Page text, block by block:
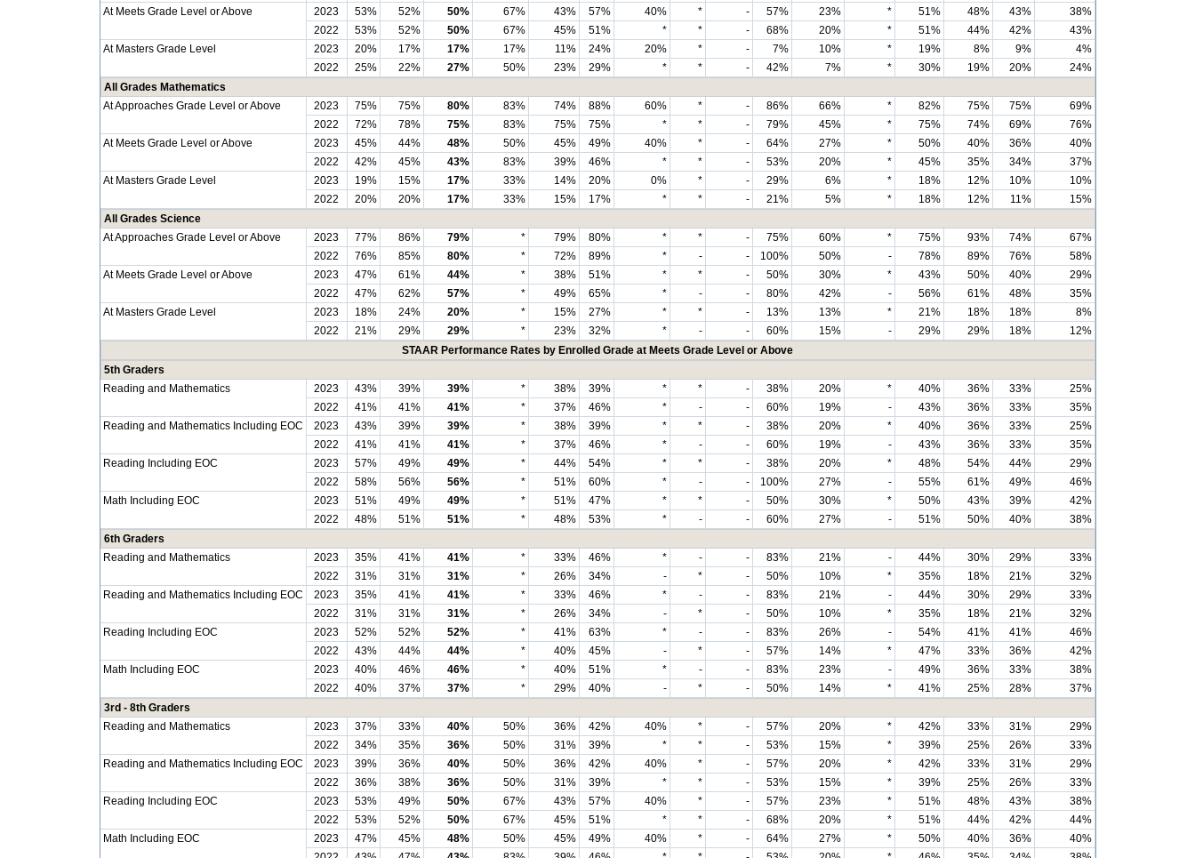
At Meets Grade Level or Above
2023 53% 52% 50% 67% 43% 57% 40% * - 57% 23% * 51% 48% 43%
38%
2022
53% 52% 50% 67% 45% 51% * * - 68% 20% * 51% 44% 42%
43%
At Masters Grade Level
2023 20% 17% 17% 17% 11% 24% 20% * - 7% 10% * 19% 8% 9%
4%
2022
25% 22% 27% 50% 23% 29% * * - 42% 7% * 30% 19% 20%
24%
All Grades Mathematics
At Approaches Grade Level or Above
2023 75% 75% 80% 83% 74% 88% 60% * - 86% 66% * 82% 75% 75%
69%
2022
72% 78% 75% 83% 75% 75% * * - 79% 45% * 75% 74% 69%
76%
At Meets Grade Level or Above
2023 45% 44% 48% 50% 45% 49% 40% * - 64% 27% * 50% 40% 36%
40%
2022
42% 45% 43% 83% 39% 46% * * - 53% 20% * 45% 35% 34%
37%
At Masters Grade Level
2023 19% 15% 17% 33% 14% 20% 0% * - 29% 6% * 18% 12% 10%
10%
2022
20% 20% 17% 33% 15% 17% * * - 21% 5% * 18% 12% 11%
15%
All Grades Science
At Approaches Grade Level or Above
2023 77% 86% 79% * 79% 80% * * - 75% 60% * 75% 93% 74%
67%
2022
76% 85% 80% * 72% 89% * - - 100% 50% - 78% 89% 76%
58%
At Meets Grade Level or Above
2023 47% 61% 44% * 38% 51% * * - 50% 30% * 43% 50% 40%
29%
2022
47% 62% 57% * 49% 65% * - - 80% 42% - 56% 61% 48%
35%
At Masters Grade Level
2023 18% 24% 20% * 15% 27% * * - 13% 13% * 21% 18% 18%
8%
2022
21% 29% 29% * 23% 32% * - - 60% 15% - 29% 29% 18%
12%
STAAR Performance Rates by Enrolled Grade at Meets Grade Level or Above
5th Graders
Reading and Mathematics
2023 43% 39% 39% * 38% 39% * * - 38% 20% * 40% 36% 33%
25%
2022
41% 41% 41% * 37% 46% * - - 60% 19% - 43% 36% 33%
35%
Reading and Mathematics Including EOC
2023 43% 39% 39% * 38% 39% * * - 38% 20% * 40% 36% 33%
25%
2022
41% 41% 41% * 37% 46% * - - 60% 19% - 43% 36% 33%
35%
Reading Including EOC
2023 57% 49% 49% * 44% 54% * * - 38% 20% * 48% 54% 44%
29%
2022
58% 56% 56% * 51% 60% * - - 100% 27% - 55% 61% 49%
46%
Math Including EOC
2023 51% 49% 49% * 51% 47% * * - 50% 30% * 50% 43% 39%
42%
2022
48% 51% 51% * 48% 53% * - - 60% 27% - 51% 50% 40%
38%
6th Graders
Reading and Mathematics
2023 35% 41% 41% * 33% 46% * - - 83% 21% - 44% 30% 29%
33%
2022
31% 31% 31% * 26% 34% - * - 50% 10% * 35% 18% 21%
32%
Reading and Mathematics Including EOC
2023 35% 41% 41% * 33% 46% * - - 83% 21% - 44% 30% 29%
33%
2022
31% 31% 31% * 26% 34% - * - 50% 10% * 35% 18% 21%
32%
Reading Including EOC
2023 52% 52% 52% * 41% 63% * - - 83% 26% - 54% 41% 41%
46%
2022
43% 44% 44% * 40% 45% - * - 57% 14% * 47% 33% 36%
42%
Math Including EOC
2023 40% 46% 46% * 40% 51% * - - 83% 23% - 49% 36% 33%
38%
2022
40% 37% 37% * 29% 40% - * - 50% 14% * 41% 25% 28%
37%
3rd - 8th Graders
Reading and Mathematics
2023 37% 33% 40% 50% 36% 42% 40% * - 57% 20% * 42% 33% 31%
29%
2022
34% 35% 36% 50% 31% 39% * * - 53% 15% * 39% 25% 26%
33%
Reading and Mathematics Including EOC
2023 39% 36% 40% 50% 36% 42% 40% * - 57% 20% * 42% 33% 31%
29%
2022
36% 38% 36% 50% 31% 39% * * - 53% 15% * 39% 25% 26%
33%
Reading Including EOC
2023 53% 49% 50% 67% 43% 57% 40% * - 57% 23% * 51% 48% 43%
38%
2022
53% 52% 50% 67% 45% 51% * * - 68% 20% * 51% 44% 42%
44%
Math Including EOC
2023 47% 45% 48% 50% 45% 49% 40% * - 64% 27% * 50% 40% 36%
40%